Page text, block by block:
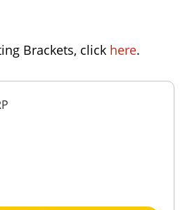
Brackets, click here.